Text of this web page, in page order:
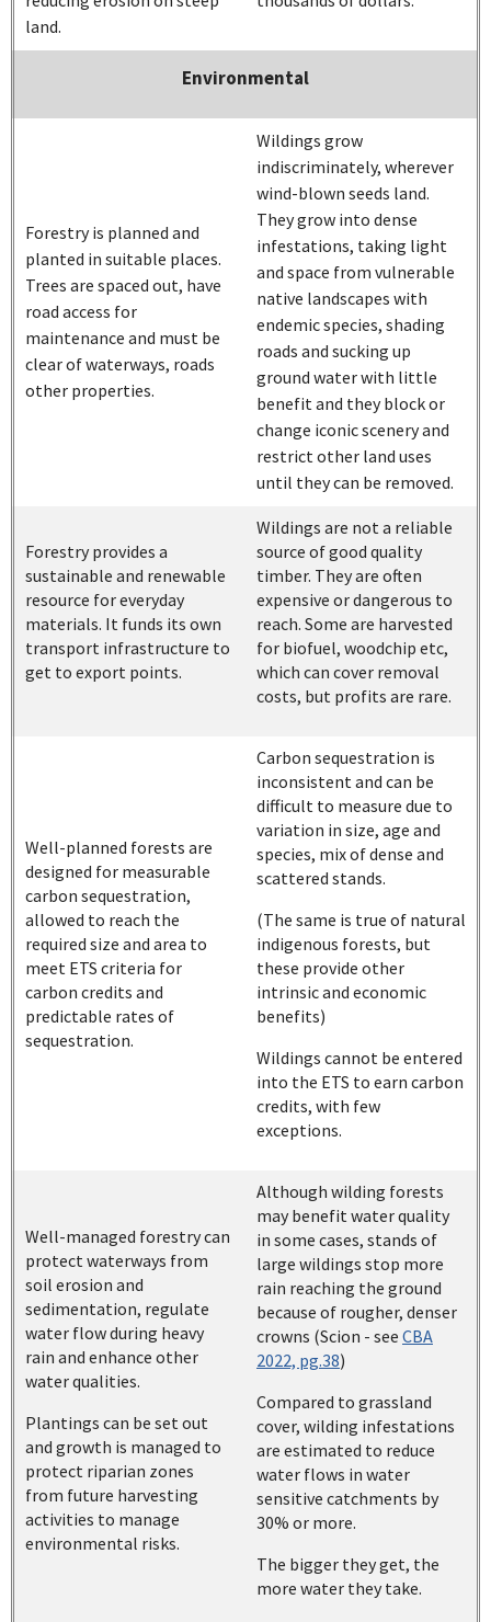
land.
Environmental
Forestry is planned and
planted in suitable places.
Trees are spaced out, have
road access for
maintenance and must be
clear of waterways, roads
other properties.
Wildings grow
indiscriminately, wherever
wind-blown seeds land.
They grow into dense
infestations, taking light
and space from vulnerable
native landscapes with
endemic species, shading
roads and sucking up
ground water with little
benefit and they block or
change iconic scenery and
restrict other land uses
until they can be removed.
Forestry provides a
sustainable and renewable
resource for everyday
materials. It funds its own
transport infrastructure to
get to export points.
Wildings are not a reliable
source of good quality
timber. They are often
expensive or dangerous to
reach. Some are harvested
for biofuel, woodchip etc,
which can cover removal
costs, but profits are rare.
Well-planned forests are
designed for measurable
carbon sequestration,
allowed to reach the
required size and area to
meet ETS criteria for
carbon credits and
predictable rates of
sequestration.
Carbon sequestration is
inconsistent and can be
difficult to measure due to
variation in size, age and
species, mix of dense and
scattered stands.
(The same is true of natural
indigenous forests, but
these provide other
intrinsic and economic
benefits)
Wildings cannot be entered
into the ETS to earn carbon
credits, with few
exceptions.
Well-managed forestry can
protect waterways from
soil erosion and
sedimentation, regulate
water flow during heavy
rain and enhance other
water qualities.
Plantings can be set out
and growth is managed to
protect riparian zones
from future harvesting
activities to manage
environmental risks.
Although wilding forests
may benefit water quality
in some cases, stands of
large wildings stop more
rain reaching the ground
because of rougher, denser
crowns (Scion - see CBA
2022, pg.38)
Compared to grassland
cover, wilding infestations
are estimated to reduce
water flows in water
sensitive catchments by
30% or more.
The bigger they get, the
more water they take.